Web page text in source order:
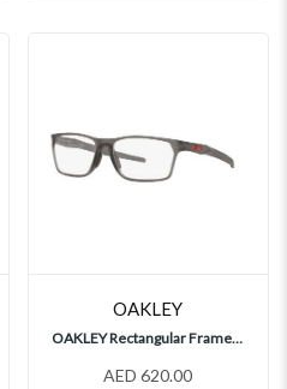
OAKLEY
OAKLEY Rectangular Frames, OX8032
AED 620.00